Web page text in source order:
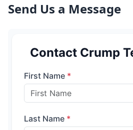
Send Us a Message